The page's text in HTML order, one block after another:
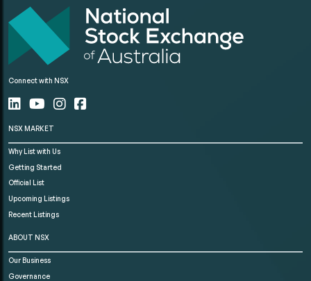
Connect with NSX
NSX MARKET
Why List with Us
Getting Started
Official List
Upcoming Listings
Recent Listings
ABOUT NSX
Our Business
Governance